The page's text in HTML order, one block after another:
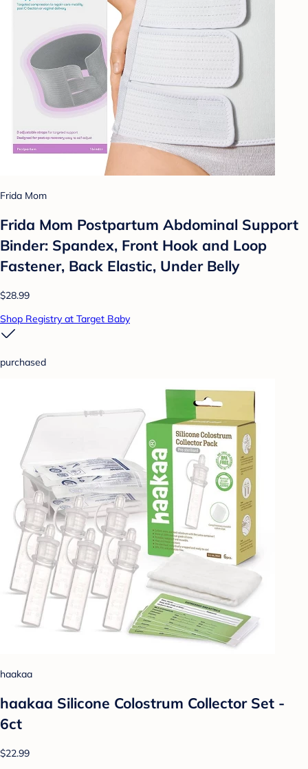
Frida Mom
Frida Mom Postpartum Abdominal Support
Binder: Spandex, Front Hook and Loop
Fastener, Back Elastic, Under Belly
$28.99
Shop Registry at Target Baby
purchased
haakaa
haakaa Silicone Colostrum Collector Set -
6ct
$22.99